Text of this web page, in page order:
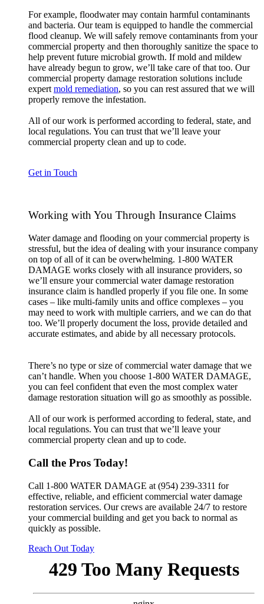
For example, floodwater may contain harmful contaminants
and bacteria. Our team is equipped to handle the commercial
flood cleanup. We will safely remove contaminants from your
commercial property and then thoroughly sanitize the space to
help prevent future microbial growth. If mold and mildew
have already begun to grow, we’ll take care of that too. Our
commercial property damage restoration solutions include
expert mold remediation, so you can rest assured that we will
properly remove the infestation.
All of our work is performed according to federal, state, and
local regulations. You can trust that we’ll leave your
commercial property clean and up to code.
Get in Touch
Working with You Through Insurance Claims
Water damage and flooding on your commercial property is
stressful, but the idea of dealing with your insurance company
on top of all of it can be overwhelming. 1-800 WATER
DAMAGE works closely with all insurance providers, so
we’ll ensure your commercial water damage restoration
insurance claim is handled properly if you file one. In some
cases – like multi-family units and office complexes – you
may need to work with multiple carriers, and we can do that
too. We’ll properly document the loss, provide detailed and
accurate estimates, and abide by all necessary protocols.
There’s no type or size of commercial water damage that we
can’t handle. When you choose 1-800 WATER DAMAGE,
you can feel confident that even the most complex water
damage restoration situation will go as smoothly as possible.
All of our work is performed according to federal, state, and
local regulations. You can trust that we’ll leave your
commercial property clean and up to code.
Call the Pros Today!
Call 1-800 WATER DAMAGE at (954) 239-3311 for
effective, reliable, and efficient commercial water damage
restoration services. Our crews are available 24/7 to restore
your commercial building and get you back to normal as
quickly as possible.
Reach Out Today